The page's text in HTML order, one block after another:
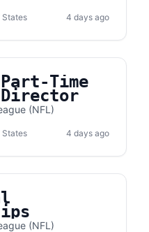
States 4 days ago
Time
(NFL)
States 4 days ago
(NFL)